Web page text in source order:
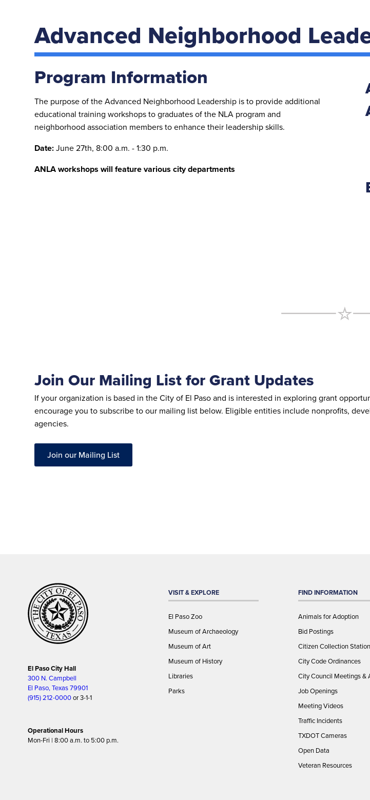
Advanced Neighborhood
Program Information
The purpose of the Advanced Neighborhood Leadership is to provide additional
educational training workshops to graduates of the NLA program and
neighborhood association members to enhance their leadership skills.
Date:June 27th, 8:00 a.m. - 1:30 p.m.
ANLA workshops will feature various city departments
Join Our Mailing List for Grant Updates
If your organization is based in the City of El Paso and is interested in exploring grant
encourage you to subscribe to our mailing list below. Eligible entities include nonprofits,
agencies.
Join our Mailing List
El Paso City Hall
300 N. Campbell
El Paso, Texas 79901
(915) 212-0000or 3-1-1
Operational Hours
Mon-Fri | 8:00 a.m. to 5:00 p.m.
VISIT & EXPLORE
El Paso Zoo
Museum of Archaeology
Museum of Art
Museum of History
Libraries
Parks
FIND INFORMATION
Animals for Adoption
Bid Postings
Citizen Collection
City Code Ordinances
City Council Meetings &
Job Openings
Meeting Videos
Traffic Incidents
TXDOT Cameras
Open Data
Veteran Resources